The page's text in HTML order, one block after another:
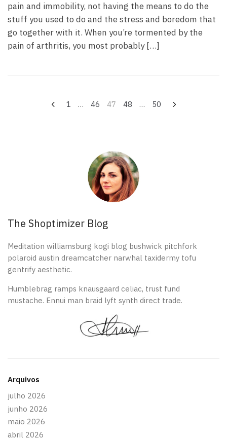
pain and immobility, not having the means to do the
stuff you used to do and the stress and boredom that
go together with it. When you’re tormented by the
pain of arthritis, you most probably […]
Navegação
1 … 46 47 48 … 50
The Shoptimizer Blog
Meditation williamsburg kogi blog bushwick pitchfork
polaroid austin dreamcatcher narwhal taxidermy tofu
gentrify aesthetic.
Humblebrag ramps knausgaard celiac, trust fund
mustache. Ennui man braid lyft synth direct trade.
Arquivos
julho 2026
junho 2026
maio 2026
abril 2026